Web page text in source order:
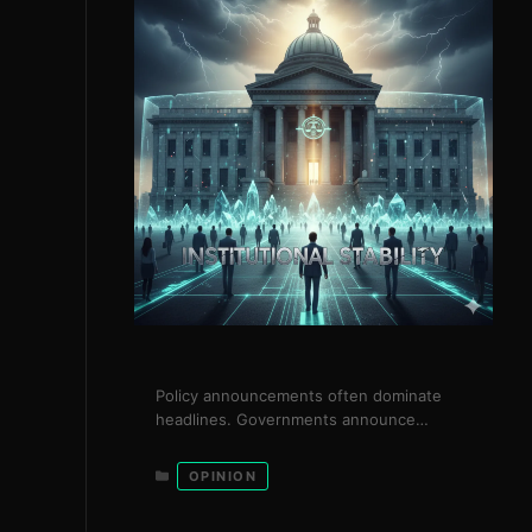
Policy announcements often dominate
headlines. Governments announce
Yet in practice, the success of nations is
not determined by announcements, but
Categories
OPINION